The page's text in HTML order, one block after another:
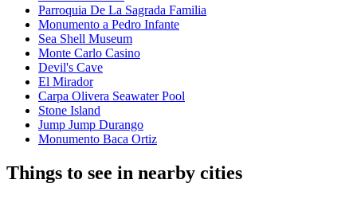
Parroquia De La Sagrada Familia
Monumento a Pedro Infante
Sea Shell Museum
Monte Carlo Casino
Devil's Cave
El Mirador
Carpa Olivera Seawater Pool
Stone Island
Jump Jump Durango
Monumento Baca Ortiz
Things to see in nearby cities